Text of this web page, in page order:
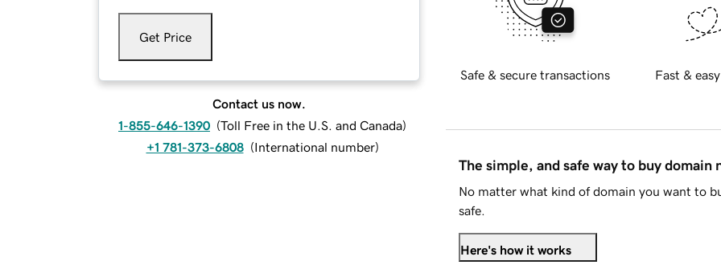
Get Price
Contact us now.
1-855-646-1390 (Toll Free in the U.S. and Canada)
+1 781-373-6808 (International number)
Safe & secure transactions Fast &
The simple, and safe way to buy domain
No matter what kind of domain you want to
safe.
Here's how it works